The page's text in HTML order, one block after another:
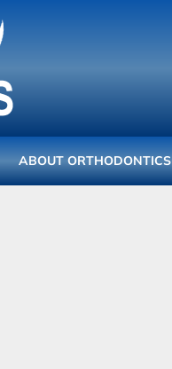
ABOUT ORTHODONTICS